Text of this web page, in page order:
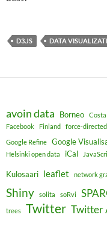
D3.JS DATA
avoin data Borneo Costa
Facebook Finland force-
Google Refine
Google
Helsinki open data iCal
Kulosaari leaflet network
Shiny solita soRvi
trees Twitter Twitter